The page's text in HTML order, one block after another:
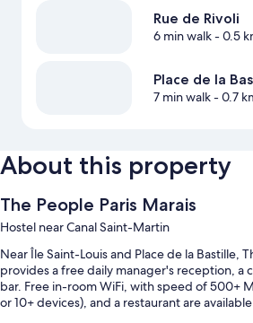
Rue de Rivoli
6 min walk- 0.5
Place de la
7 min walk- 0.7
About this property
The People Paris Marais
Hostel near Canal Saint-Martin
Near Île Saint-Louis and Place de la Bastille,
provides a free daily manager's reception, a
bar. Free in-room WiFi, with speed of 500+
or 10+ devices), and a restaurant are